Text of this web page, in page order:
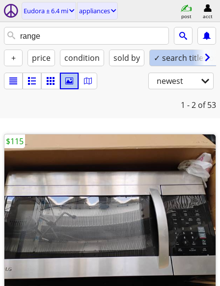
Eudora ± 6.4 mi appliances
post acct
+ price condition sold by ✓ search titles
newest
1 - 2 of 53
$115